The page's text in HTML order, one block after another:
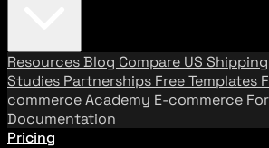
ResourcesBlog Compare US
Studies Partnerships Free Templates
commerce Academy E-commerce
Documentation
Pricing